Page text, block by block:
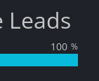
Leads
100 %